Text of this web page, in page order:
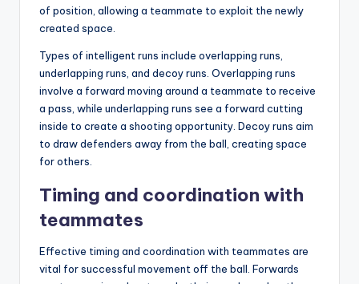
of position, allowing a teammate to exploit the newly
created space.
Types of intelligent runs include overlapping runs,
underlapping runs, and decoy runs. Overlapping runs
involve a forward moving around a teammate to receive
a pass, while underlapping runs see a forward cutting
inside to create a shooting opportunity. Decoy runs aim
to draw defenders away from the ball, creating space
for others.
Timing and coordination with
teammates
Effective timing and coordination with teammates are
vital for successful movement off the ball. Forwards